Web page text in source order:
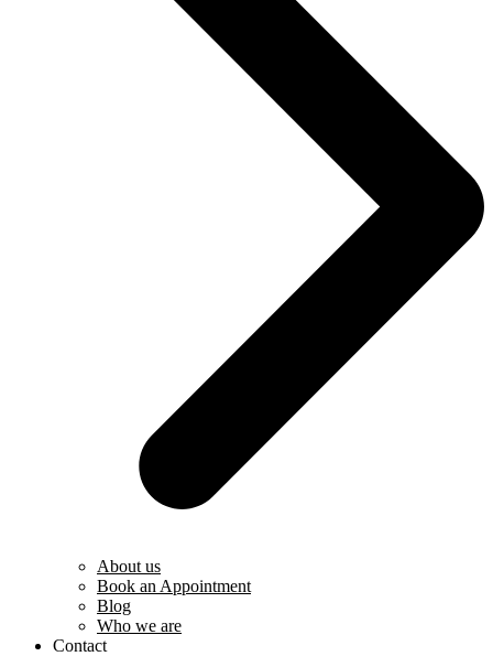
About us
Book an Appointment
Blog
Who we are
Contact